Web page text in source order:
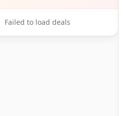
Failed to load deals